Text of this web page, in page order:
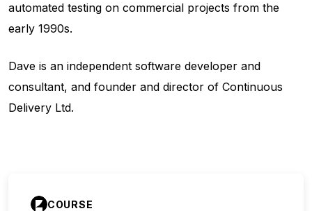
automated testing on commercial projects from the
early 1990s.
Dave is an independent software developer and
consultant, and founder and director of Continuous
Delivery Ltd.
COURSE